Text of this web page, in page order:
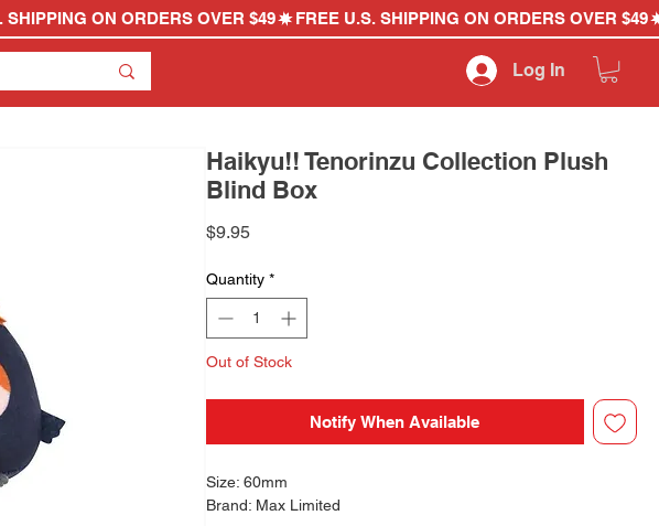
Log In
Haikyu!! Tenorinzu Collection Plush
Blind Box
$9.95Price
Quantity *
Out of Stock
Notify When Available
Size: 60mm
Brand: Max Limited